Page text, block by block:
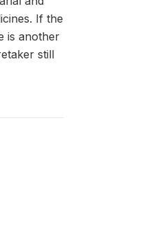
If the
is another
still